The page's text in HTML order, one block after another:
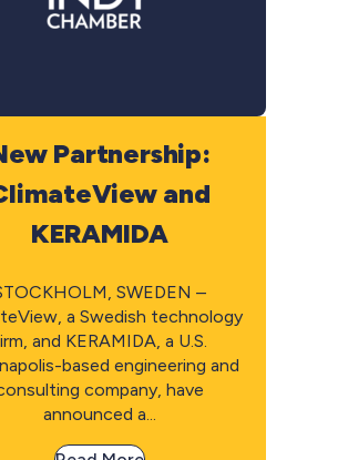
Partnership:
and
KERAMIDA
SWEDEN –
a Swedish technology
and KERAMIDA, a U.S.
based engineering and
company, have
announced a...